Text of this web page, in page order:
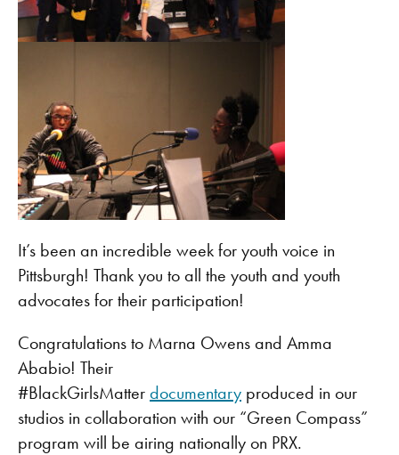
It’s been an incredible week for youth voice in
Pittsburgh! Thank you to all the youth and youth
advocates for their participation!
Congratulations to Marna Owens and Amma
Ababio! Their
#BlackGirlsMatterdocumentary produced in our
studios in collaboration with our “Green Compass”
program will be airing nationally on PRX.